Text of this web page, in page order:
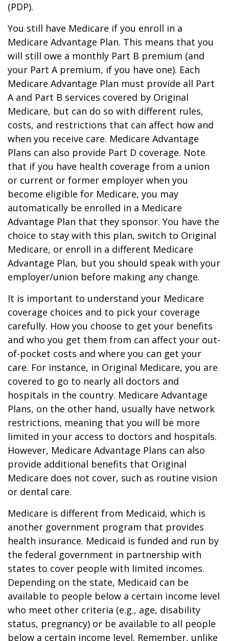
(PDP).
You still have Medicare if you enroll in a
Medicare Advantage Plan. This means that you
will still owe a monthly Part B premium (and
your Part A premium, if you have one). Each
Medicare Advantage Plan must provide all Part
A and Part B services covered by Original
Medicare, but can do so with different rules,
costs, and restrictions that can affect how and
when you receive care. Medicare Advantage
Plans can also provide Part D coverage. Note
that if you have health coverage from a union
or current or former employer when you
become eligible for Medicare, you may
automatically be enrolled in a Medicare
Advantage Plan that they sponsor. You have the
choice to stay with this plan, switch to Original
Medicare, or enroll in a different Medicare
Advantage Plan, but you should speak with your
employer/union before making any change.
It is important to understand your Medicare
coverage choices and to pick your coverage
carefully. How you choose to get your benefits
and who you get them from can affect your out-
of-pocket costs and where you can get your
care. For instance, in Original Medicare, you are
covered to go to nearly all doctors and
hospitals in the country. Medicare Advantage
Plans, on the other hand, usually have network
restrictions, meaning that you will be more
limited in your access to doctors and hospitals.
However, Medicare Advantage Plans can also
provide additional benefits that Original
Medicare does not cover, such as routine vision
or dental care.
Medicare is different from Medicaid, which is
another government program that provides
health insurance. Medicaid is funded and run by
the federal government in partnership with
states to cover people with limited incomes.
Depending on the state, Medicaid can be
available to people below a certain income level
who meet other criteria (e.g., age, disability
status, pregnancy) or be available to all people
below a certain income level. Remember, unlike